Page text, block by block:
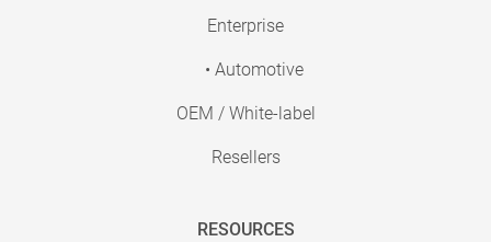
Enterprise
• Automotive
OEM / White-label
Resellers
RESOURCES